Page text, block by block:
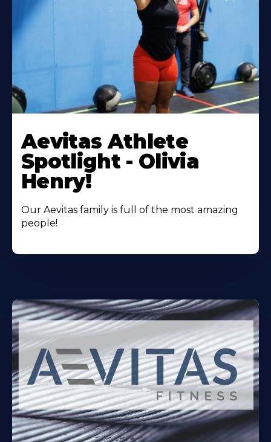
More
About
Aevitas Athlete
Spotlight - Olivia
Henry!
Our Aevitas family is full of the most amazing
people!